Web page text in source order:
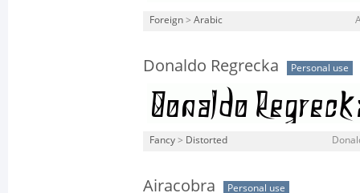
Foreign > Arabic
Donaldo Regrecka Personal use
Fancy > Distorted
Airacobra Personal use